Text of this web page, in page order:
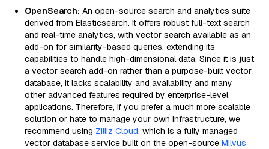
OpenSearch: An open-source search and analytics suite
derived from Elasticsearch. It offers robust full-text search
and real-time analytics, with vector search available as an
add-on for similarity-based queries, extending its
capabilities to handle high-dimensional data. Since it is just
a vector search add-on rather than a purpose-built vector
database, it lacks scalability and availability and many
other advanced features required by enterprise-level
applications. Therefore, if you prefer a much more scalable
solution or hate to manage your own infrastructure, we
recommend using Zilliz Cloud, which is a fully managed
vector database service built on the open-source Milvus